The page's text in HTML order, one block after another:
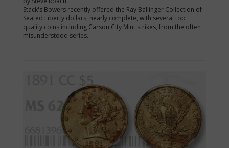
Stack's Bowers recently offered the Ray Ballinger Collection of
Seated Liberty dollars, nearly complete, with several top
quality coins including Carson City Mint strikes, from the often
misunderstood series.